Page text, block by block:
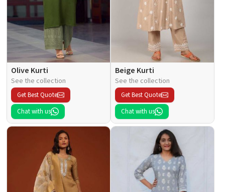
Olive Kurti
See the collection
Get Best Quote
Chat with us
Beige Kurti
See the collection
Get Best Quote
Chat with us